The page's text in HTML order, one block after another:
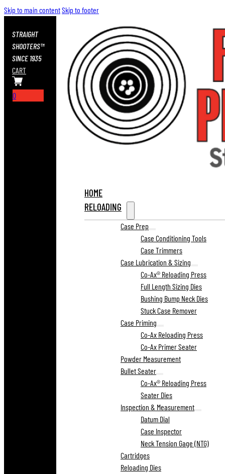
Skip to main contentSkip to footer
STRAIGHT
SHOOTERS™
SINCE 1935
CART
0
HOME
RELOADING
Case Prep
Case Conditioning Tools
Case Trimmers
Case Lubrication & Sizing
Co-Ax® Reloading Press
Full Length Sizing Dies
Bushing Bump Neck Dies
Stuck Case Remover
Case Priming
Co-Ax Reloading Press
Co-Ax Primer Seater
Powder Measurement
Bullet Seater
Co-Ax® Reloading Press
Seater Dies
Inspection & Measurement
Datum Dial
Case Inspector
Neck Tension Gage (NTG)
Cartridges
Reloading Dies